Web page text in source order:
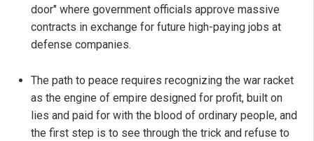
door" where government officials approve massive
contracts in exchange for future high-paying jobs at
defense companies.
The path to peace requires recognizing the war racket
as the engine of empire designed for profit, built on
lies and paid for with the blood of ordinary people, and
the first step is to see through the trick and refuse to